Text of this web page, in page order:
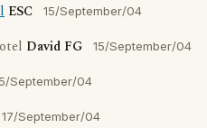
ESC 15/September/04
David FG 15/September/04
September/04
17/September/04